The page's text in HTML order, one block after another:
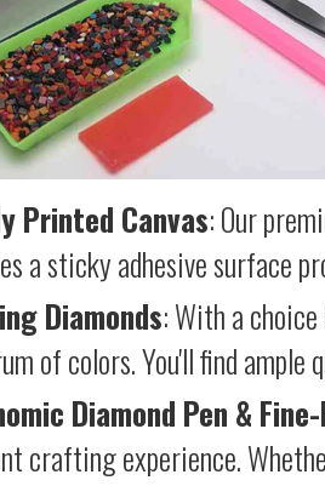
Printed Canvas: Our
a sticky adhesive surface
Diamonds: With a
of colors. You'll find
Diamond Pen &
crafting experience.